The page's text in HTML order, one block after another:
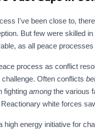
I've been close to,
But few were skilled
as all peace
process as conflict
Often conflicts
fighting amongthe various
white forces
high energy initiative for